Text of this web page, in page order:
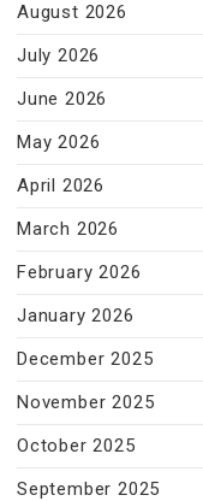
August 2026
July 2026
June 2026
May 2026
April 2026
March 2026
February 2026
January 2026
December 2025
November 2025
October 2025
September 2025